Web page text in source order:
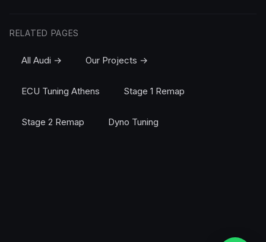
RELATED PAGES
All Audi → Our Projects →
ECU Tuning Athens Stage 1 Remap
Stage 2 Remap Dyno Tuning